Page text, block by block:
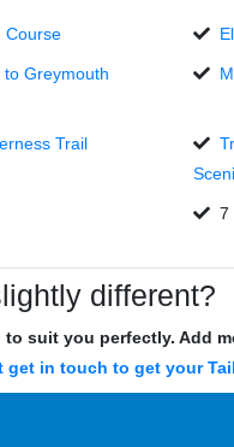
Course
Greymouth
Trail
7
different?
suit you perfectly. Add
get in touch to get your